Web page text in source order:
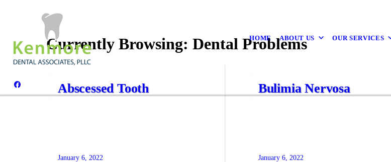
HOME ABOUT US OUR SERVICES
Currently Browsing: Dental Problems
Abscessed Tooth
January 6, 2022
Bulimia Nervosa
January 6, 2022